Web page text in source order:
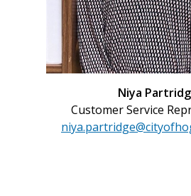
Niya
Customer Service